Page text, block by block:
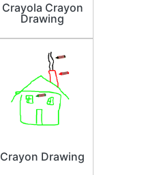
Crayola Crayon
Drawing
Crayon Drawing